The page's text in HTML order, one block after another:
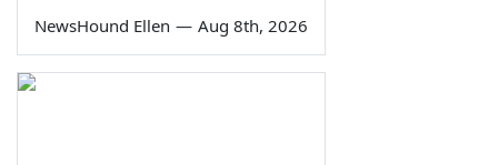
NewsHound Ellen — Aug 8th, 2026